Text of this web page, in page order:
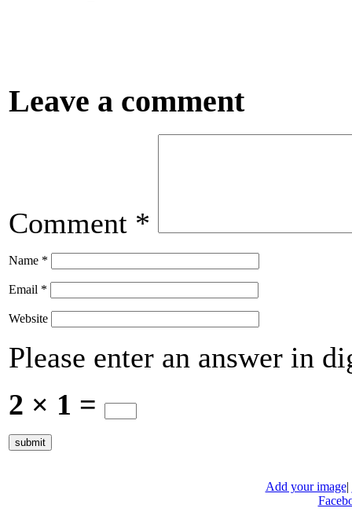
Leave a comment
Comment *
Name *
Email *
Website
Please enter an answer in
2 × 1 =
Add your image|